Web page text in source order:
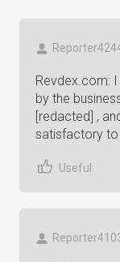
Revdex.com:
by the
[redacted] ,
satisfactory
Useful